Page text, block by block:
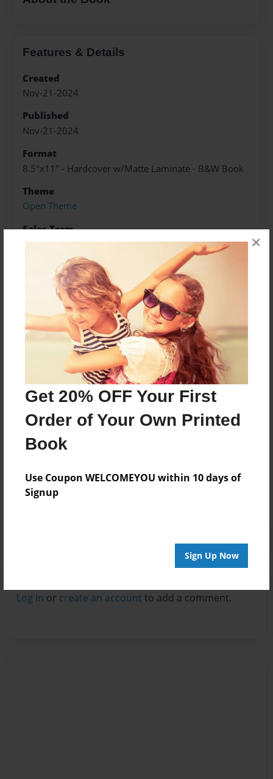
Get 20% OFF Your First
Order of Your Own Printed
Book
Use Coupon WELCOMEYOU within 10 days of
Signup
Sign Up Now
×
Features & Details
Created
Nov-21-2024
Published
Nov-21-2024
Format
8.5"x11" - Hardcover w/Matte Laminate - B&W Book
Theme
Open Theme
Sales Term
Everyone
Preview Limit
44 pages
About Author
Darron Jones
Joined: Oct-25-2020
Messages from the Author
No author messages are available for this book.
Log in or create an account to add a comment.